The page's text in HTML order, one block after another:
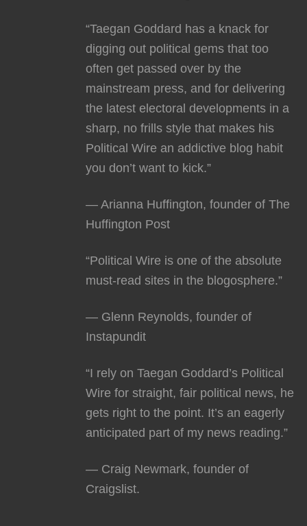
“Taegan Goddard has a knack for
digging out political gems that too
often get passed over by the
mainstream press, and for delivering
the latest electoral developments in a
sharp, no frills style that makes his
Political Wire an addictive blog habit
you don’t want to kick.”
— Arianna Huffington, founder of The
Huffington Post
“Political Wire is one of the absolute
must-read sites in the blogosphere.”
— Glenn Reynolds, founder of
Instapundit
“I rely on Taegan Goddard’s Political
Wire for straight, fair political news, he
gets right to the point. It’s an eagerly
anticipated part of my news reading.”
— Craig Newmark, founder of
Craigslist.